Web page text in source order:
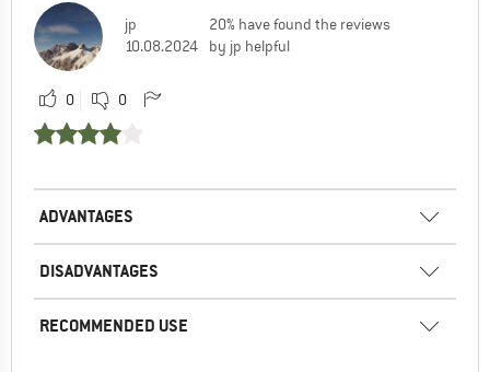
jp
10.08.2024
20% have found the reviews
by jp helpful
0 0
ADVANTAGES
DISADVANTAGES
RECOMMENDED USE